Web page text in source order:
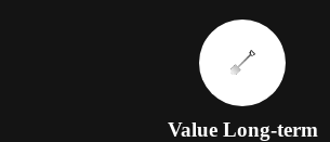
Value Long-term